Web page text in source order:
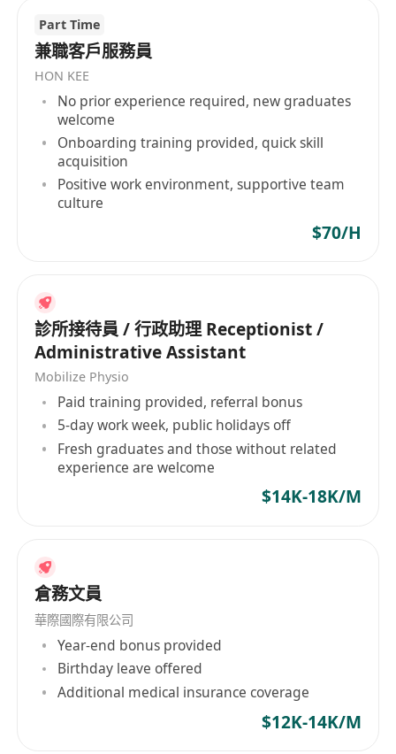
Part Time
兼職客戶服務員
HON KEE
No prior experience required, new graduates
welcome
Onboarding training provided, quick skill
acquisition
Positive work environment, supportive team
culture
$70/H
診所接待員 / 行政助理 Receptionist /
Administrative Assistant
Mobilize Physio
Paid training provided, referral bonus
5-day work week, public holidays off
Fresh graduates and those without related
experience are welcome
$14K-18K/M
倉務文員
華際國際有限公司
Year-end bonus provided
Birthday leave offered
Additional medical insurance coverage
$12K-14K/M